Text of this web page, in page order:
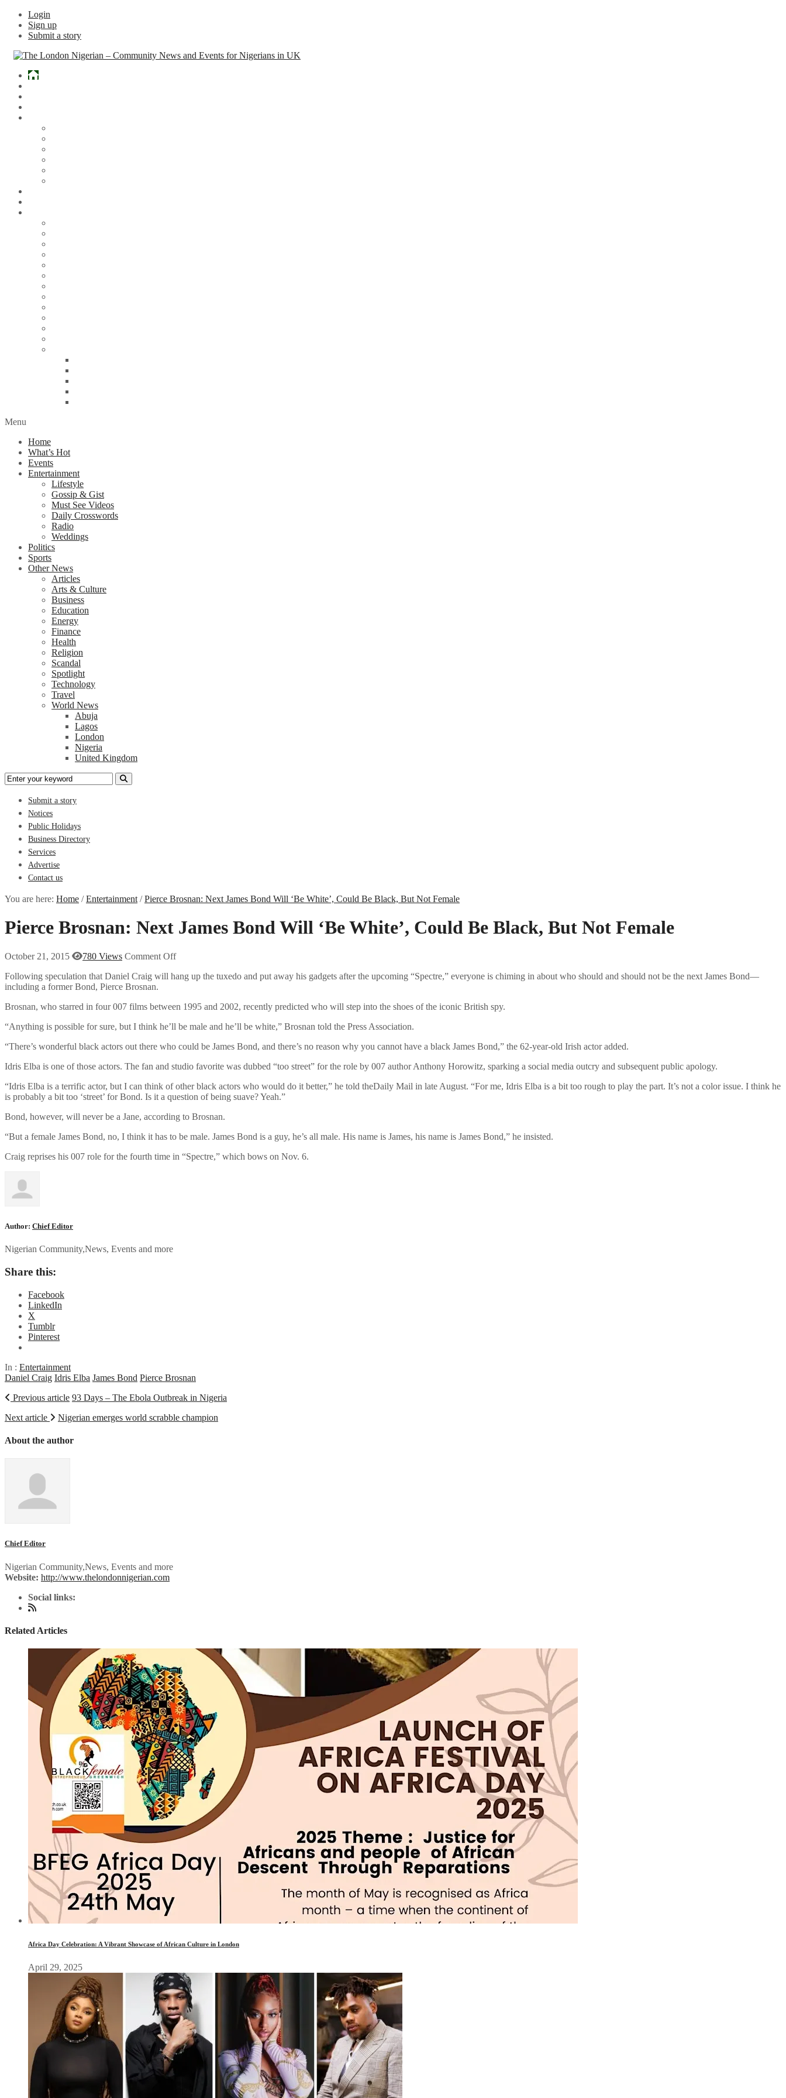
Login
Sign up
Submit a story
Menu
Home
What’s Hot
Events
Entertainment
Lifestyle
Gossip & Gist
Must See Videos
Daily Crosswords
Radio
Weddings
Politics
Sports
Other News
Articles
Arts & Culture
Business
Education
Energy
Finance
Health
Religion
Scandal
Spotlight
Technology
Travel
World News
Abuja
Lagos
London
Nigeria
United Kingdom
Submit a story
Notices
Public Holidays
Business Directory
Services
Advertise
Contact us
You are here: Home /Entertainment /Pierce Brosnan: Next James Bond Will ‘Be White’, Could Be Black, But Not Female
Pierce Brosnan: Next James Bond Will ‘Be White’, Could Be Black, But Not Female
October 21, 2015 780 Views Comment Off
Following speculation that Daniel Craig will hang up the tuxedo and put away his gadgets after the upcoming “Spectre,” everyone is chiming in about who should and should not be the next James Bond—
including a former Bond, Pierce Brosnan.
Brosnan, who starred in four 007 films between 1995 and 2002, recently predicted who will step into the shoes of the iconic British spy.
“Anything is possible for sure, but I think he’ll be male and he’ll be white,” Brosnan told the Press Association.
“There’s wonderful black actors out there who could be James Bond, and there’s no reason why you cannot have a black James Bond,” the 62-year-old Irish actor added.
Idris Elba is one of those actors. The fan and studio favorite was dubbed “too street” for the role by 007 author Anthony Horowitz, sparking a social media outcry and subsequent public apology.
“Idris Elba is a terrific actor, but I can think of other black actors who would do it better,” he told theDaily Mail in late August. “For me, Idris Elba is a bit too rough to play the part. It’s not a color issue. I think he
is probably a bit too ‘street’ for Bond. Is it a question of being suave? Yeah.”
Bond, however, will never be a Jane, according to Brosnan.
“But a female James Bond, no, I think it has to be male. James Bond is a guy, he’s all male. His name is James, his name is James Bond,” he insisted.
Craig reprises his 007 role for the fourth time in “Spectre,” which bows on Nov. 6.
Author: Chief Editor
Nigerian Community,News, Events and more
Share this:
Facebook
LinkedIn
X
Tumblr
Pinterest
In : Entertainment
Daniel Craig Idris Elba James Bond Pierce Brosnan
Previous article 93 Days – The Ebola Outbreak in Nigeria
Next article
Nigerian emerges world scrabble champion
About the author
Chief Editor
Nigerian Community,News, Events and more
Website: http://www.thelondonnigerian.com
Social links:
Related Articles
Africa Day Celebration: A Vibrant Showcase of African Culture in London
April 29, 2025